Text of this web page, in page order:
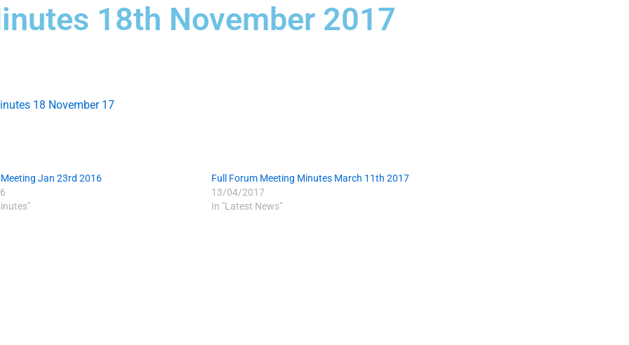
18th November 2017
18 November 17
Jan 23rd 2016
Full Forum Meeting Minutes March 11th 2017
13/04/2017
In "Latest News"